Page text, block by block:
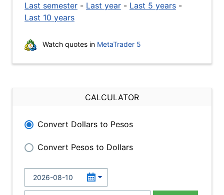
Last semester - Last year - Last 5 years -
Last 10 years
Watch quotes in MetaTrader 5
CALCULATOR
Convert Dollars to Pesos
Convert Pesos to Dollars